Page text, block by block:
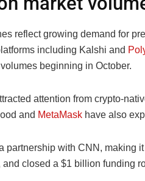
reflect growing demand for
including Kalshi and
beginning in October.
attention from crypto-
and MetaMask have also
partnership with CNN, making
and closed a $1 billion funding